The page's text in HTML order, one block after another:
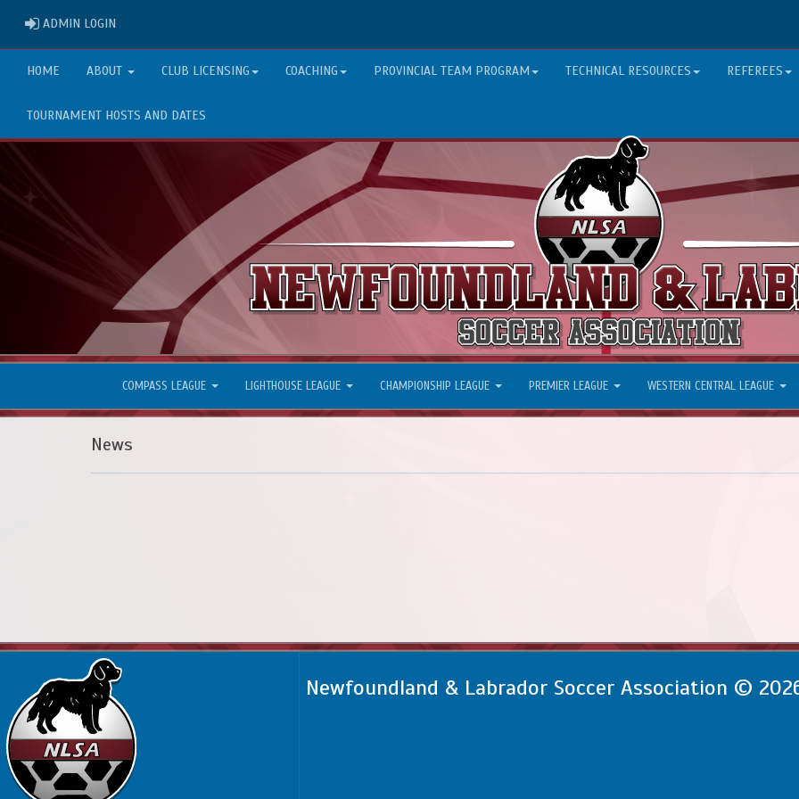
ADMIN LOGIN
HOME ABOUT CLUB LICENSING COACHING PROVINCIAL TEAM PROGRAM TECHNICAL RESOURCES REFEREES
TOURNAMENT HOSTS AND DATES
COMPASS LEAGUE LIGHTHOUSE LEAGUE CHAMPIONSHIP LEAGUE PREMIER LEAGUE WESTERN CENTRAL LEAGUE
News
Newfoundland & Labrador Soccer Association ©